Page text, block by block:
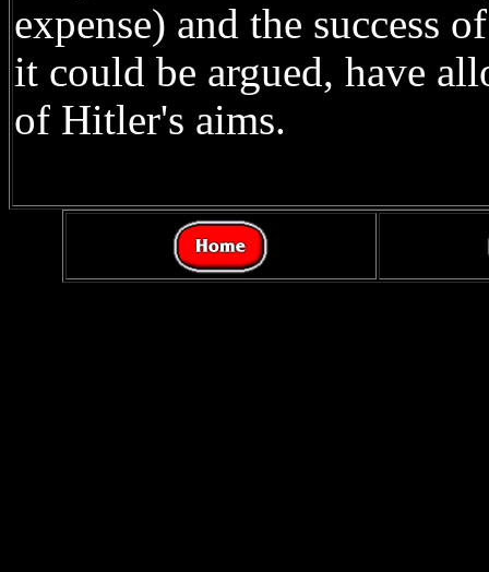
expense) and the success
it could be argued, have
of Hitler's aims.